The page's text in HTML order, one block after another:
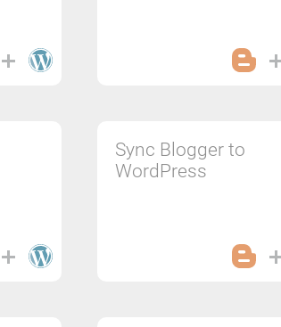
Sync Blogger to
WordPress